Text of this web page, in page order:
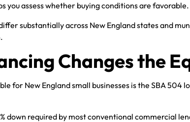
you assess whether buying conditions are favorable.
substantially across New England states and
Changes the
for New England small businesses is the SBA
down required by most conventional commercial